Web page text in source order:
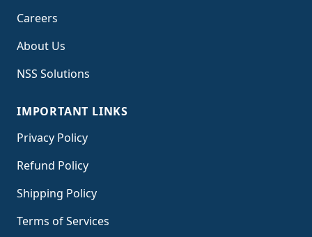
Careers
About Us
NSS Solutions
IMPORTANT LINKS
Privacy Policy
Refund Policy
Shipping Policy
Terms of Services